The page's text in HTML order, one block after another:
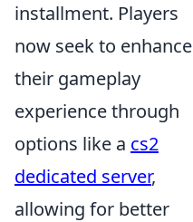
installment. Players
now seek to enhance
their gameplay
experience through
options like a cs2
dedicated server,
allowing for better